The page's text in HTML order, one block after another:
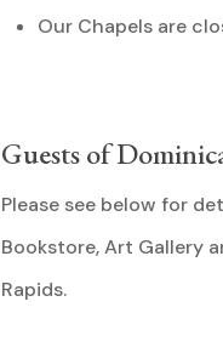
Our Chapels are
Guests of
Please see below for
Bookstore, Art Gallery
Rapids.